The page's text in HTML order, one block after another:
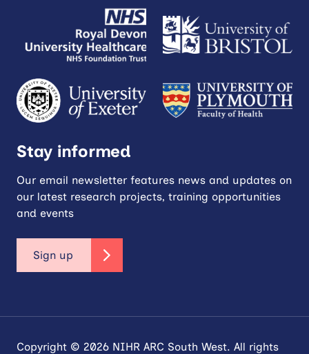
Stay informed
Our email newsletter features news and updates on
our latest research projects, training opportunities
and events
Sign up
Copyright © 2026 NIHR ARC South West. All rights